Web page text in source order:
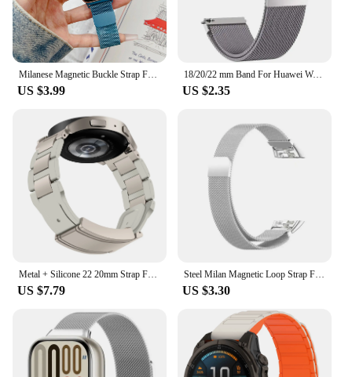
US $3.99
18/20/22 mm Band For Huawei Watch GT 4 46mm 41mm Strap Smart Watch Metal Magnetic loop Band For Huawei Watch GT 4 5 3 2 Bracelet
US $2.35
US $7.79
Steel Milan Magnetic Loop Strap For Huawei Band 6 Smart Wristband Replacement Bracelet For Huawei Honor Band 6 Metal Wrist Strap
US $3.30